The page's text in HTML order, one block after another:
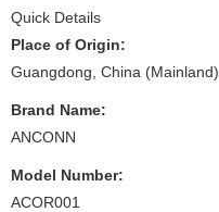
Quick Details
Place of Origin:
Guangdong, China (Mainland)
Brand Name:
ANCONN
Model Number:
ACOR001